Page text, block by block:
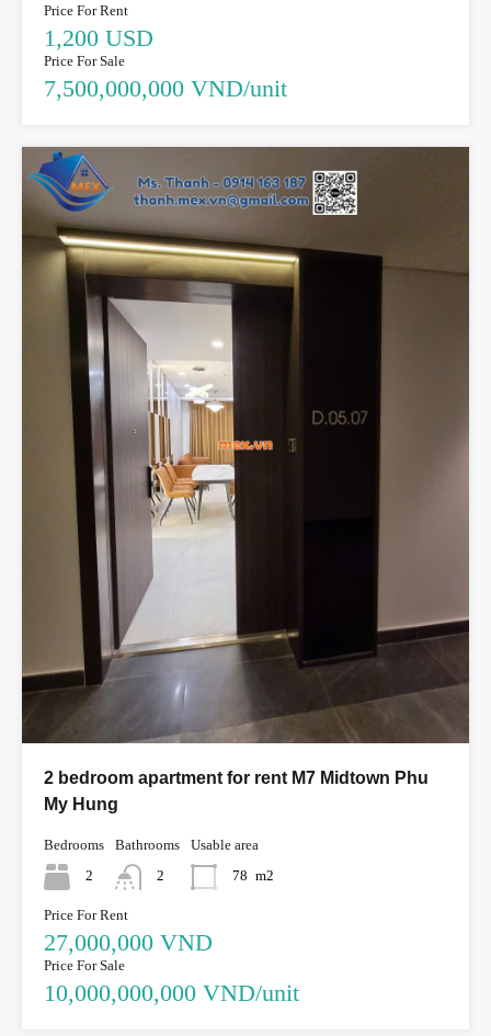
Price For Rent
1,200 USD
Price For Sale
7,500,000,000 VND/unit
2 bedroom apartment for rent M7 Midtown Phu
My Hung
Bedrooms
2
Bathrooms
2
Usable area
78 m2
Price For Rent
27,000,000 VND
Price For Sale
10,000,000,000 VND/unit